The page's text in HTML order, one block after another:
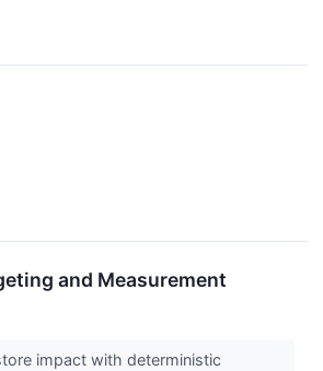
and Measurement
impact with deterministic